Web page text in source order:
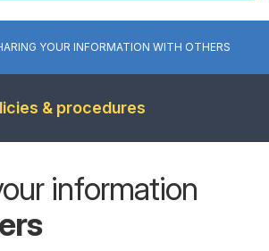
YOUR INFORMATION WITH OTHERS
& procedures
information